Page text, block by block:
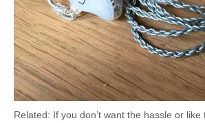
Related: If you don’t want the hassle or